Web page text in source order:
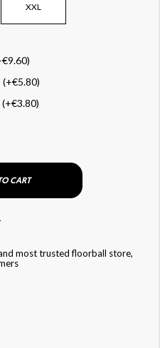
XXL
€9.60)
(+€5.80)
(+€3.80)
CART
most trusted floorball store,